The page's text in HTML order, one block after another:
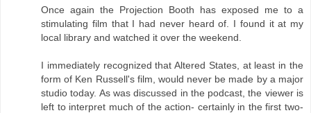
Once again the Projection Booth has exposed me to a
stimulating film that I had never heard of. I found it at my
local library and watched it over the weekend.
I immediately recognized that Altered States, at least in the
form of Ken Russell's film, would never be made by a major
studio today. As was discussed in the podcast, the viewer is
left to interpret much of the action- certainly in the first two-